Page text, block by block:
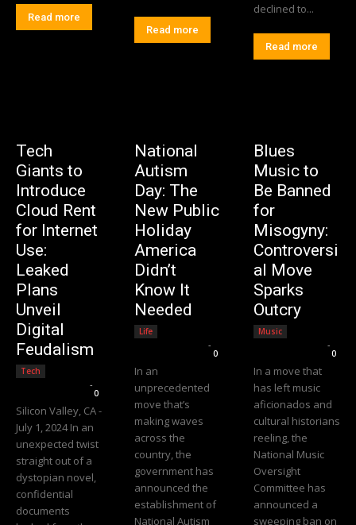
Read more
Read more
declined to...
Read more
Tech
Giants to
Introduce
Cloud Rent
for Internet
Use:
Leaked
Plans
Unveil
Digital
Feudalism
Tech
-
0
Silicon Valley, CA -
July 1, 2024 In an
unexpected twist
straight out of a
dystopian novel,
confidential
documents
National
Autism
Day: The
New Public
Holiday
America
Didn’t
Know It
Needed
Life
-
0
In an
unprecedented
move that’s
making waves
across the
country, the
government has
announced the
establishment of
National Autism
Blues
Music to
Be Banned
for
Misogyny:
Controversi
al Move
Sparks
Outcry
Music
-
0
In a move that
has left music
aficionados and
cultural historians
reeling, the
National Music
Oversight
Committee has
announced a
sweeping ban on